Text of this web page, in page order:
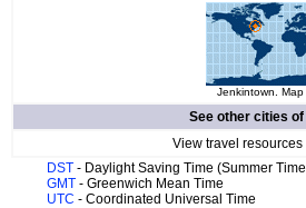
Jenkintown.
See other cities of
View travel
DST - Daylight Saving Time (Summer
GMT - Greenwich Mean Time
UTC - Coordinated Universal Time